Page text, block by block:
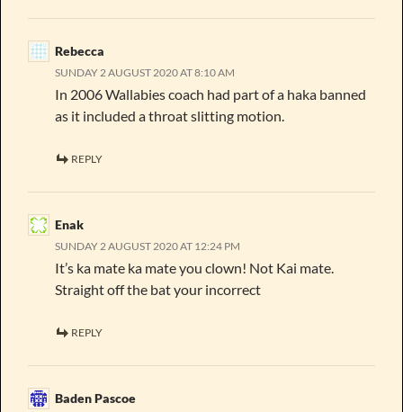
Rebecca
SUNDAY 2 AUGUST 2020 AT 8:10 AM
In 2006 Wallabies coach had part of a haka banned
as it included a throat slitting motion.
REPLY
Enak
SUNDAY 2 AUGUST 2020 AT 12:24 PM
It’s ka mate ka mate you clown! Not Kai mate.
Straight off the bat your incorrect
REPLY
Baden Pascoe